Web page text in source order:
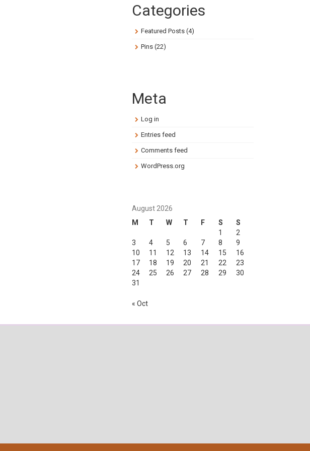
Categories
Featured Posts(4)
Pins(22)
Meta
Log in
Entries feed
Comments feed
WordPress.org
August 2026
M
T W T F S
S
1
2
3
4 5 6 7 8
9
10
11 12 13 14 15
16
17
18 19 20 21 22
23
24
25 26 27 28 29
30
31
« Oct